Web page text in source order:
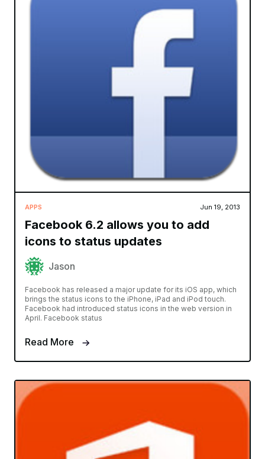
APPS Jun 19, 2013
Facebook 6.2 allows you to add
icons to status updates
Jason
Facebook has released a major update for its iOS app, which
brings the status icons to the iPhone, iPad and iPod touch.
Facebook had introduced status icons in the web version in
April. Facebook status
Read More